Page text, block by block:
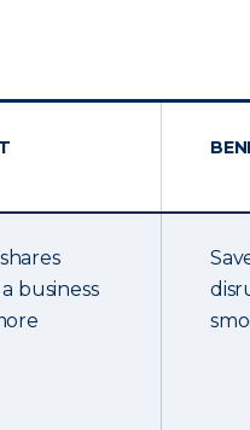
business